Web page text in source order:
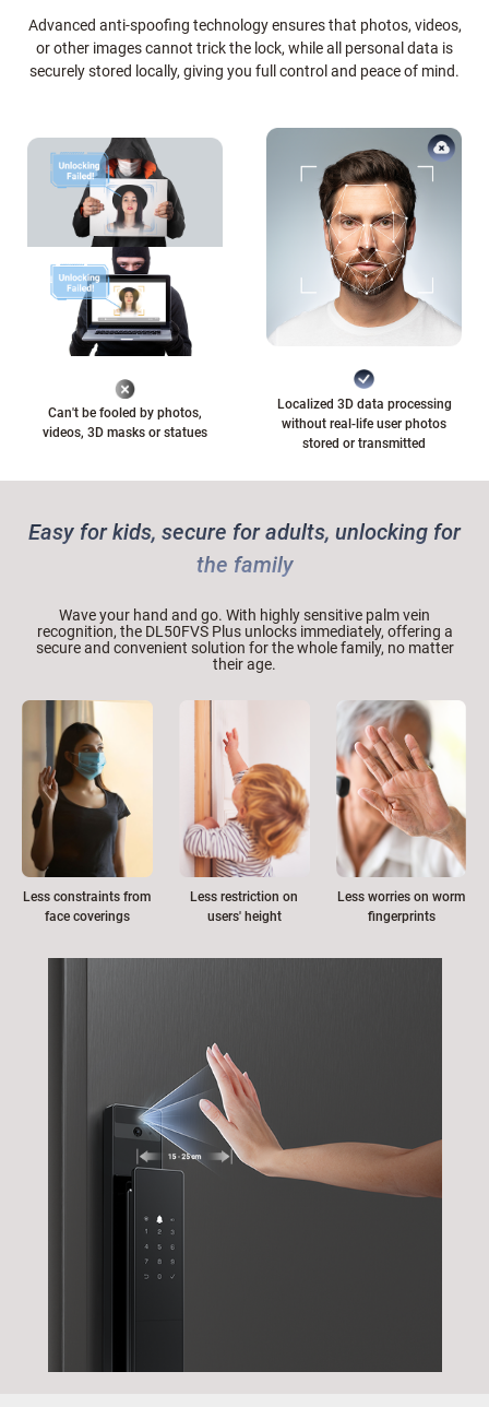
Advanced anti-spoofing technology ensures that photos, videos,
or other images cannot trick the lock, while all personal data is
securely stored locally, giving you full control and peace of mind.
Can't be fooled by photos,
videos, 3D masks or statues
Localized 3D data processing
without real-life user photos
stored or transmitted
Easy for kids, secure for adults, unlocking for
the family
Wave your hand and go. With highly sensitive palm vein
recognition, the DL50FVS Plus unlocks immediately, offering a
secure and convenient solution for the whole family, no matter
their age.
Less constraints from
face coverings
Less restriction on
users' height
Less worries on worm
fingerprints